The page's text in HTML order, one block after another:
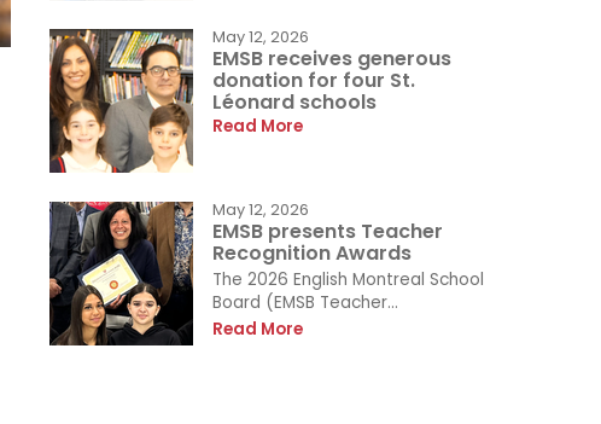
May 12, 2026
EMSB receives generous
donation for four St.
Léonard schools
Read More
May 12, 2026
EMSB presents Teacher
Recognition Awards
The 2026 English Montreal School
Board (EMSB Teacher...
Read More